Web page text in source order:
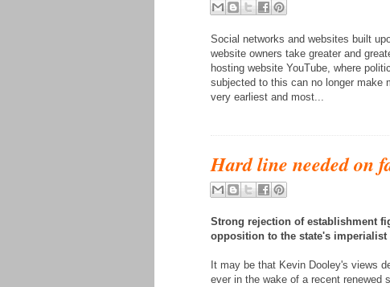
Social networks and websites built
website owners take greater and
hosting website YouTube, where
subjected to this can no longer make
very earliest and most...
Hard line needed on
Strong rejection of establishment
opposition to the state's imperialist
It may be that Kevin Dooley's views
ever in the wake of a recent renewed